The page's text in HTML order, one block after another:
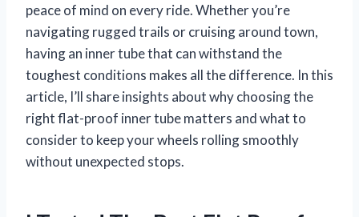
peace of mind on every ride. Whether you’re
navigating rugged trails or cruising around town,
having an inner tube that can withstand the
toughest conditions makes all the difference. In this
article, I’ll share insights about why choosing the
right flat-proof inner tube matters and what to
consider to keep your wheels rolling smoothly
without unexpected stops.